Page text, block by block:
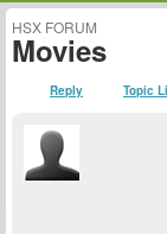
HSX FORUM
Movies
Reply Topic